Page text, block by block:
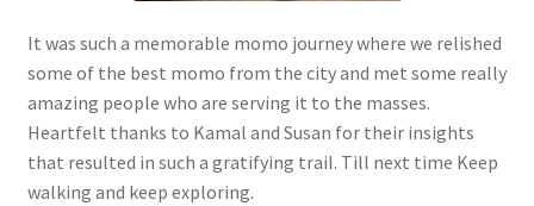
It was such a memorable momo journey where we relished
some of the best momo from the city and met some really
amazing people who are serving it to the masses.
Heartfelt thanks to Kamal and Susan for their insights
that resulted in such a gratifying trail. Till next time Keep
walking and keep exploring.